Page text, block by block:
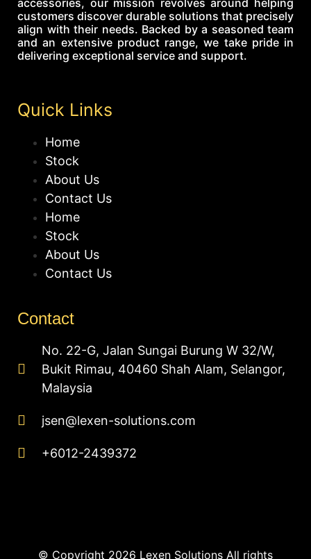
customers discover durable solutions that precisely
align with their needs. Backed by a seasoned team
and an extensive product range, we take pride in
delivering exceptional service and support.
Quick Links
Home
Stock
About Us
Contact Us
Home
Stock
About Us
Contact Us
Contact
No. 22-G, Jalan Sungai Burung W 32/W,
Bukit Rimau, 40460 Shah Alam, Selangor,
Malaysia
jsen@lexen-solutions.com
+6012-2439372
© Copyright 2026 Lexen Solutions All rights